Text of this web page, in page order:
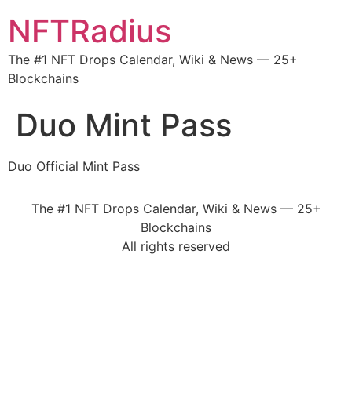
NFTRadius
The #1 NFT Drops Calendar, Wiki & News — 25+
Blockchains
Duo Mint Pass
Duo Official Mint Pass
The #1 NFT Drops Calendar, Wiki & News — 25+
Blockchains
All rights reserved